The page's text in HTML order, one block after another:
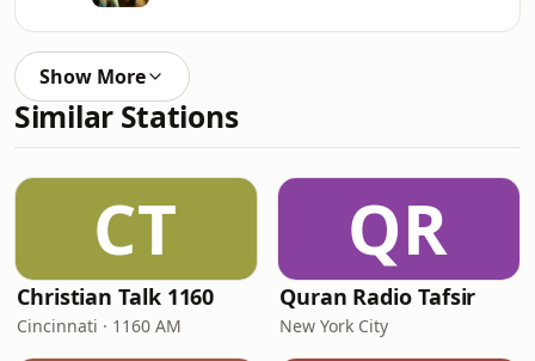
Show More
Similar Stations
CT
Christian Talk 1160
Cincinnati · 1160 AM
QR
Quran Radio Tafsir
New York City